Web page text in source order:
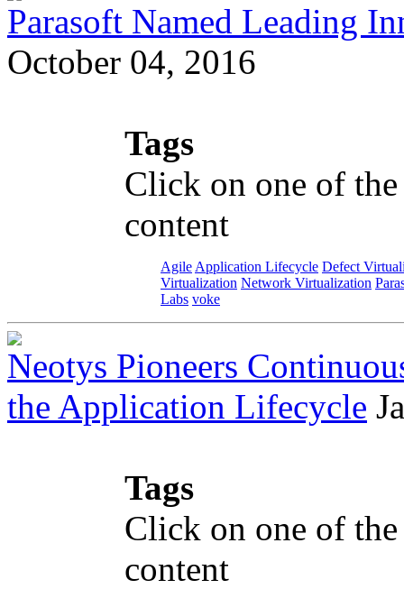
Parasoft Named Leading
October 04, 2016
Tags
Click on one of
content
Agile Application Lifecycle Defect
Virtualization Network Virtualization
Labs voke
Neotys Pioneers
the Application Lifecycle
Tags
Click on one of
content